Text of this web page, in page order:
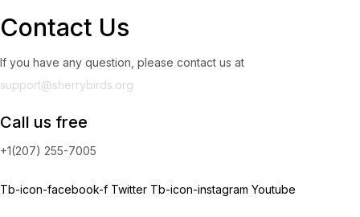
Contact Us
If you have any question, please contact us at
support@sherrybirds.org
Call us free
+1(207) 255-7005
Tb-icon-facebook-f Twitter Tb-icon-instagram Youtube